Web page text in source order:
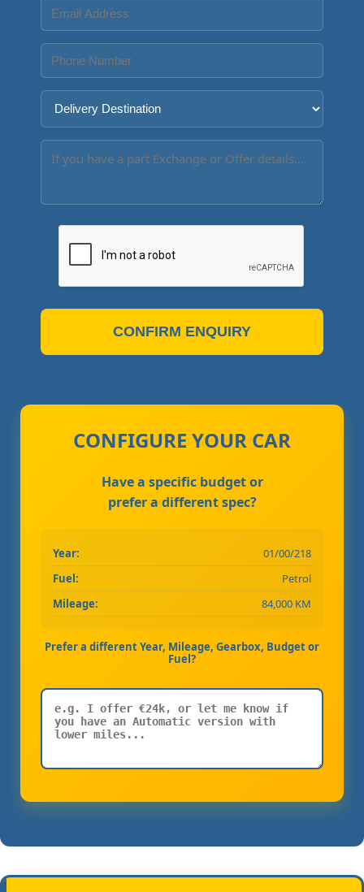
CONFIRM ENQUIRY
CONFIGURE YOUR CAR
Have a specific budget or
prefer a different spec?
Year:
01/00/218
Fuel:
Petrol
Mileage:
84,000 KM
Prefer a different Year, Mileage, Gearbox, Budget or
Fuel?